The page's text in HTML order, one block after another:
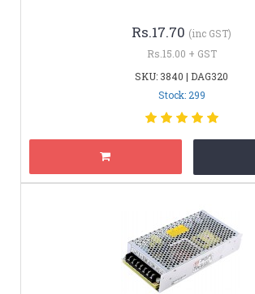
Rs.17.70 (inc GST)
Rs.15.00 + GST
SKU: 3840 | DAG320
Stock: 299